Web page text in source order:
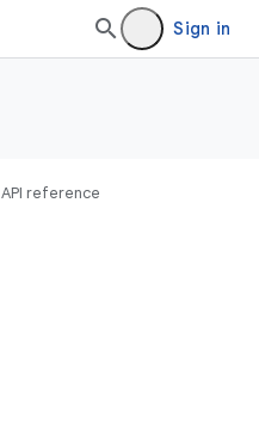
Sign in
API reference